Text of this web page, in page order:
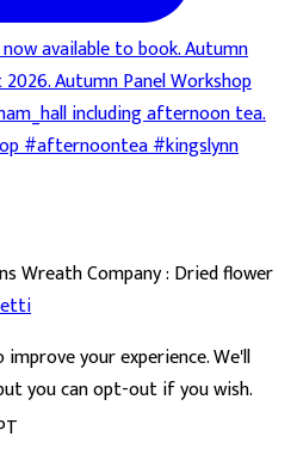
Wreath Company : Dried flower
your experience. We'll
you can opt-out if you wish.